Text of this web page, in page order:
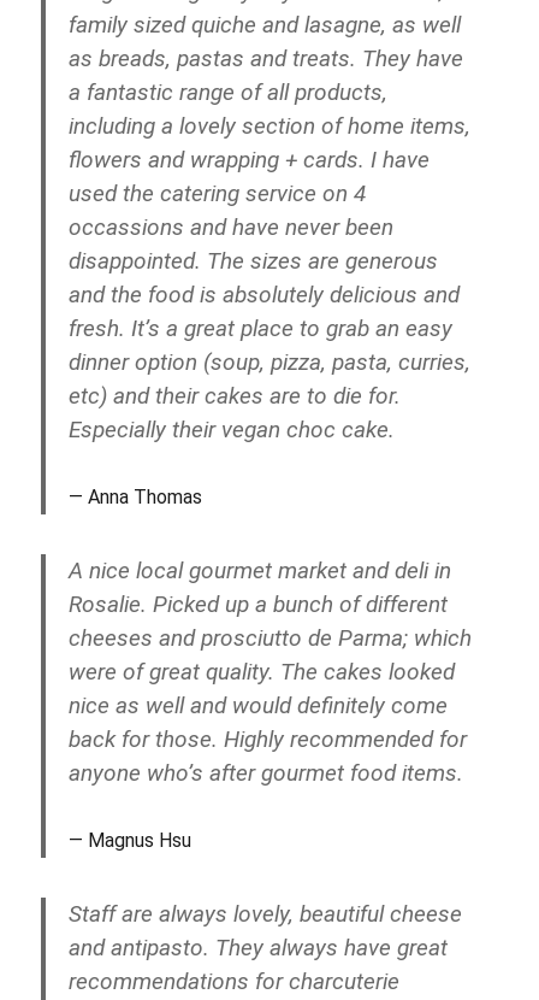
family sized quiche and lasagne, as well
as breads, pastas and treats. They have
a fantastic range of all products,
including a lovely section of home items,
flowers and wrapping + cards. I have
used the catering service on 4
occassions and have never been
disappointed. The sizes are generous
and the food is absolutely delicious and
fresh. It’s a great place to grab an easy
dinner option (soup, pizza, pasta, curries,
etc) and their cakes are to die for.
Especially their vegan choc cake.
Anna Thomas
A nice local gourmet market and deli in
Rosalie. Picked up a bunch of different
cheeses and prosciutto de Parma; which
were of great quality. The cakes looked
nice as well and would definitely come
back for those. Highly recommended for
anyone who’s after gourmet food items.
Magnus Hsu
Staff are always lovely, beautiful cheese
and antipasto. They always have great
recommendations for charcuterie